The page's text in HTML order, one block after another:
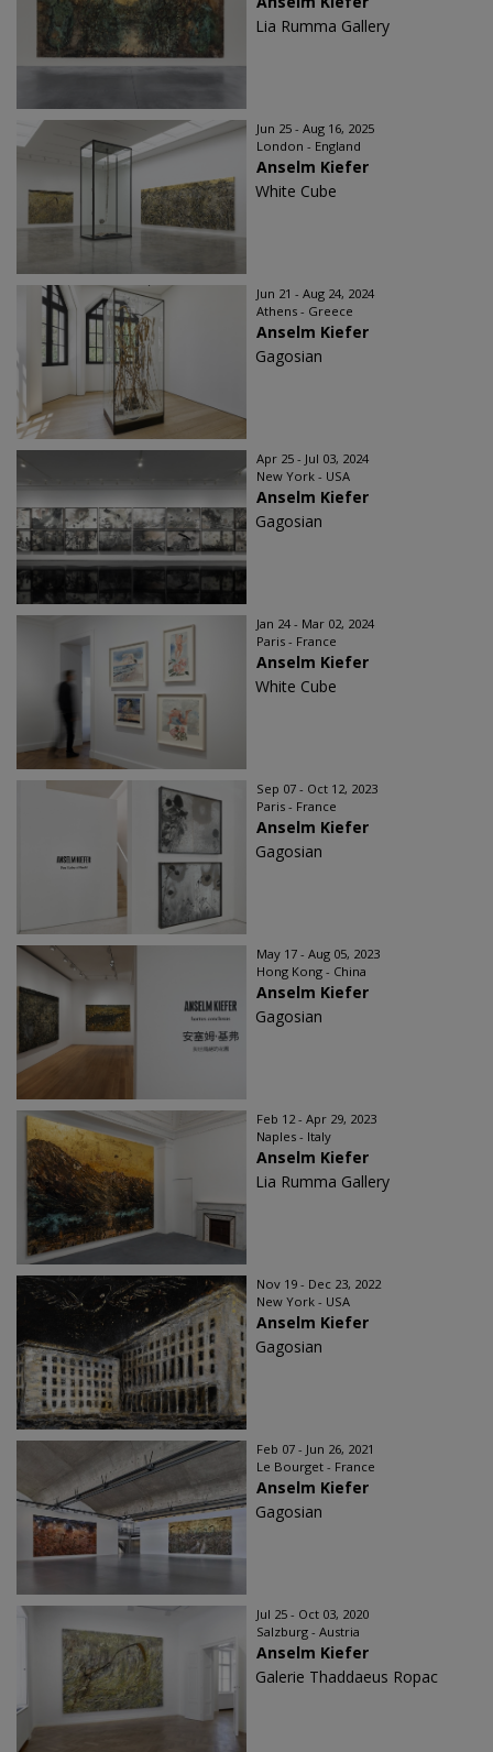
Lia Rumma Gallery
Jun 25 - Aug 16, 2025
London - England
Anselm Kiefer
White Cube
Jun 21 - Aug 24, 2024
Athens - Greece
Anselm Kiefer
Gagosian
Apr 25 - Jul 03, 2024
New York - USA
Anselm Kiefer
Gagosian
Jan 24 - Mar 02, 2024
Paris - France
Anselm Kiefer
White Cube
Sep 07 - Oct 12, 2023
Paris - France
Anselm Kiefer
Gagosian
May 17 - Aug 05, 2023
Hong Kong - China
Anselm Kiefer
Gagosian
Feb 12 - Apr 29, 2023
Naples - Italy
Anselm Kiefer
Lia Rumma Gallery
Nov 19 - Dec 23, 2022
New York - USA
Anselm Kiefer
Gagosian
Feb 07 - Jun 26, 2021
Le Bourget - France
Anselm Kiefer
Gagosian
Jul 25 - Oct 03, 2020
Salzburg - Austria
Anselm Kiefer
Galerie Thaddaeus Ropac